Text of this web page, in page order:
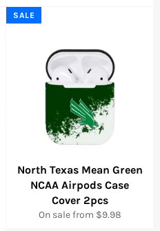
North Texas Mean Green
NCAA Airpods Case
Cover 2pcs
On sale from $9.98
SALE